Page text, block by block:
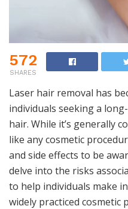
572
SHARES
Laser hair removal has
individuals seeking a
hair. While it’s generally
like any cosmetic
and side effects to be
delve into the risks
to help individuals make
widely practiced cosmetic